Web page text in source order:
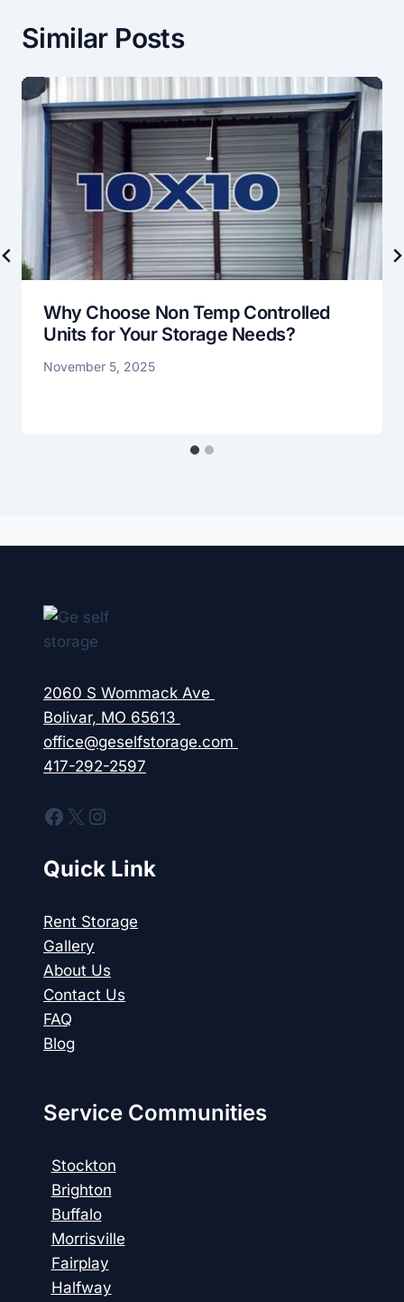
Similar Posts
Why Choose Non Temp Controlled
Units for Your Storage Needs?
November 5, 2025
2060 S Wommack Ave
Bolivar, MO 65613
office@geselfstorage.com
417-292-2597
Facebook
X Instagram
Quick Link
Rent Storage
Gallery
About Us
Contact Us
FAQ
Blog
Service Communities
Stockton
Brighton
Buffalo
Morrisville
Fairplay
Halfway